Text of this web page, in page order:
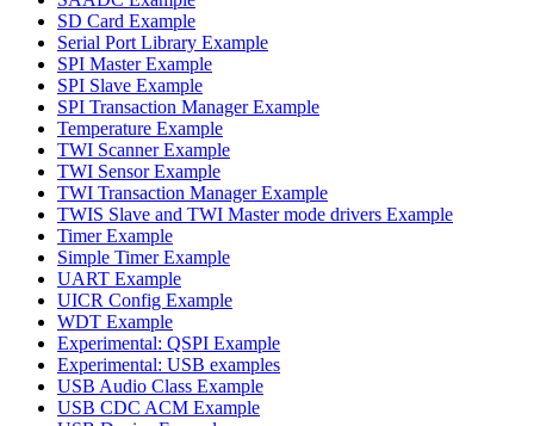
SD Card Example
Serial Port Library Example
SPI Master Example
SPI Slave Example
SPI Transaction Manager Example
Temperature Example
TWI Scanner Example
TWI Sensor Example
TWI Transaction Manager Example
TWIS Slave and TWI Master mode drivers Example
Timer Example
Simple Timer Example
UART Example
UICR Config Example
WDT Example
Experimental: QSPI Example
Experimental: USB examples
USB Audio Class Example
USB CDC ACM Example